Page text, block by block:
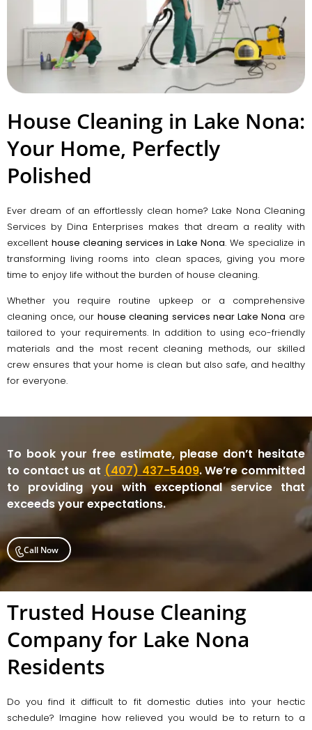
House Cleaning in Lake Nona:
Your Home, Perfectly
Polished
Ever dream of an effortlessly clean home? Lake Nona Cleaning
Services by Dina Enterprises makes that dream a reality with
excellent house cleaning services in Lake Nona. We specialize in
transforming living rooms into clean spaces, giving you more
time to enjoy life without the burden of house cleaning.
Whether you require routine upkeep or a comprehensive
cleaning once, ourhouse cleaning services near Lake Nona are
tailored to your requirements. In addition to using eco-friendly
materials and the most recent cleaning methods, our skilled
crew ensures that your home is clean but also safe, and healthy
for everyone.
To book your free estimate, please don’t hesitate
to contact us at (407) 437-5409. We’re committed
to providing you with exceptional service that
exceeds your expectations.
Call Now
Trusted House Cleaning
Company for Lake Nona
Residents
Do you find it difficult to fit domestic duties into your hectic
schedule? Imagine how relieved you would be to return to a